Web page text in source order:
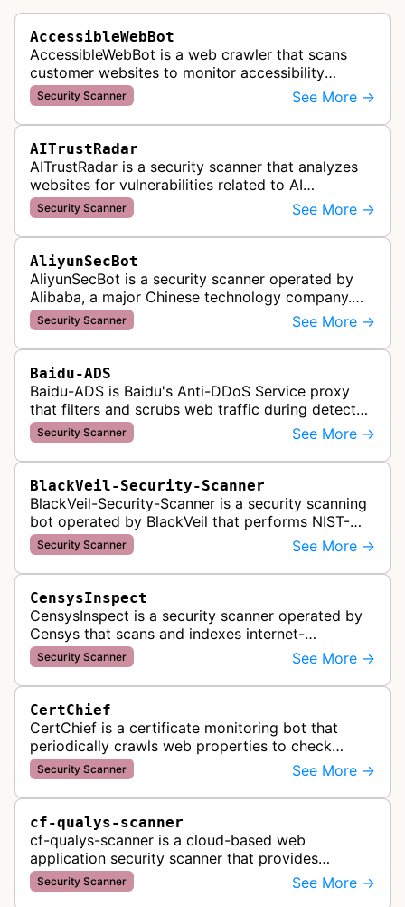
AccessibleWebBot
AccessibleWebBot is a web crawler that scans
customer websites to monitor accessibility
violations and ensure WCAG compliance as part
of Accessible Web's RAMP monitoring …
Security Scanner See More →
AITrustRadar
AITrustRadar is a security scanner that analyzes
websites for vulnerabilities related to AI
implementations and OWASP LLM security risks. It
performs automated scans to d…
Security Scanner See More →
AliyunSecBot
AliyunSecBot is a security scanner operated by
Alibaba, a major Chinese technology company.
This bot crawls websites to scan for potential
security vulnerabilities, threa…
Security Scanner See More →
Baidu-ADS
Baidu-ADS is Baidu's Anti-DDoS Service proxy
that filters and scrubs web traffic during detected
DDoS attacks, routing sanitized requests back to
target servers for prote…
Security Scanner See More →
BlackVeil-Security-Scanner
BlackVeil-Security-Scanner is a security scanning
bot operated by BlackVeil that performs NIST-
aligned security checks on domains, including
DNS configuration, email auth…
Security Scanner See More →
CensysInspect
CensysInspect is a security scanner operated by
Censys that scans and indexes internet-
connected devices and services. The bot
systematically crawls websites and servers …
Security Scanner See More →
CertChief
CertChief is a certificate monitoring bot that
periodically crawls web properties to check
SSL/TLS certificate configurations, expiration
dates, and security status. It r…
Security Scanner See More →
cf-qualys-scanner
cf-qualys-scanner is a cloud-based web
application security scanner that provides
automated crawling and vulnerability testing to
identify security flaws including XSS, S…
Security Scanner See More →